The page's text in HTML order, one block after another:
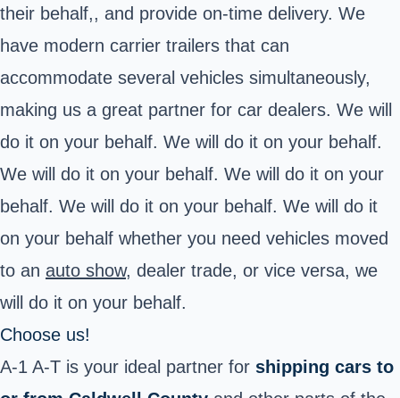
their behalf,, and provide on-time delivery. We
have modern carrier trailers that can
accommodate several vehicles simultaneously,
making us a great partner for car dealers. We will
do it on your behalf. We will do it on your behalf.
We will do it on your behalf. We will do it on your
behalf. We will do it on your behalf. We will do it
on your behalf whether you need vehicles moved
to an auto show, dealer trade, or vice versa, we
will do it on your behalf.
Choose us!
A-1 A-T is your ideal partner for shipping cars to